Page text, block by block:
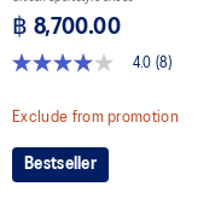
฿ 8,700.00
4.0
of
stars,
average
rating
4.0 (8)
Exclude from promotion
Bestseller